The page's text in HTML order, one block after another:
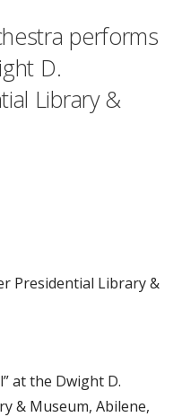
performs
D.
Library &
Presidential Library &
at the Dwight D.
& Museum, Abilene,